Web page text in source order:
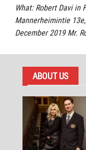
What: Robert Davi in
Mannerheimintie
December 2019 Mr.
ABOUT US